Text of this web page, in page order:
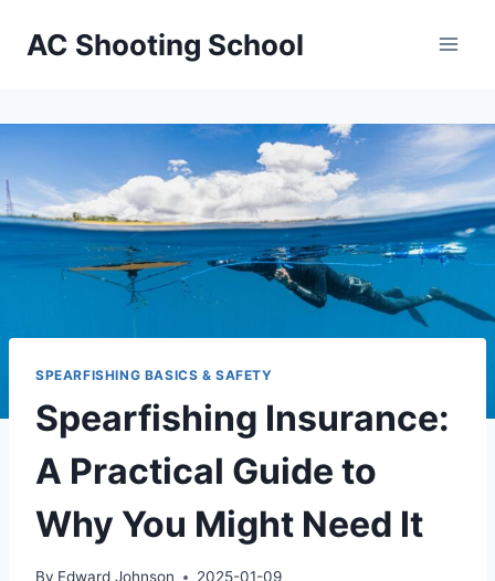
AC Shooting School
SPEARFISHING BASICS & SAFETY
Spearfishing Insurance:
A Practical Guide to
Why You Might Need It
By Edward Johnson 2025-01-09